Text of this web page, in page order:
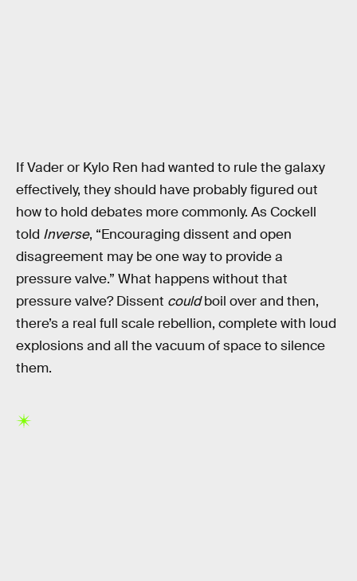
If Vader or Kylo Ren had wanted to rule the galaxy
effectively, they should have probably figured out
how to hold debates more commonly. As Cockell
told Inverse, “Encouraging dissent and open
disagreement may be one way to provide a
pressure valve.” What happens without that
pressure valve? Dissent couldboil over and then,
there’s a real full scale rebellion, complete with loud
explosions and all the vacuum of space to silence
them.